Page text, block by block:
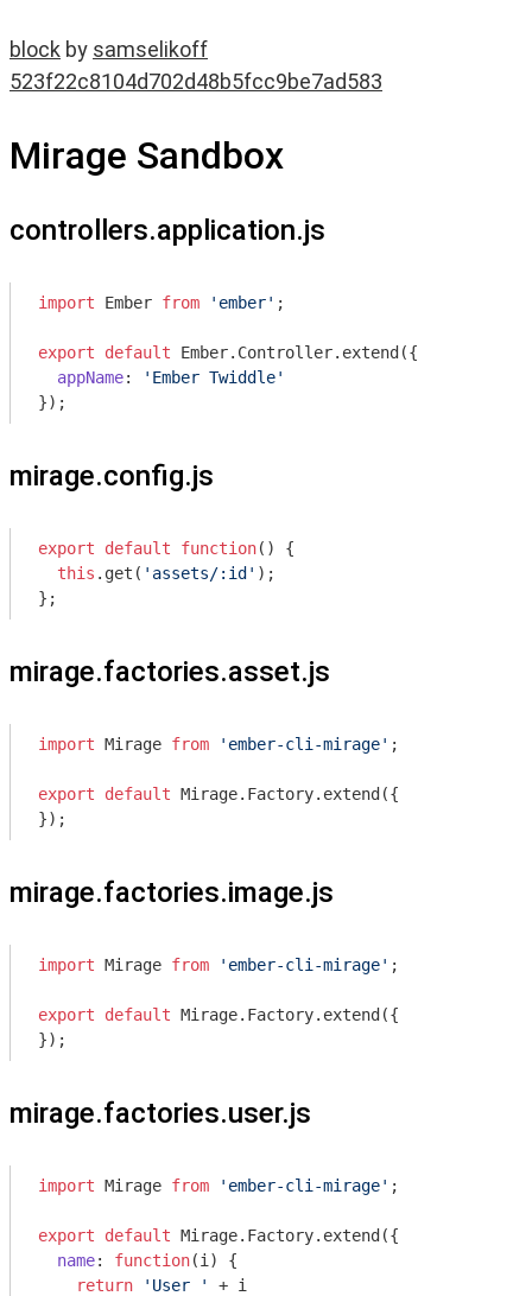
block by samselikoff
523f22c8104d702d48b5fcc9be7ad583
Mirage Sandbox
controllers.application.js
import Ember from 'ember' ;
export default Ember.Controller.extend({
appName:
'Ember Twiddle'
mirage.config.js
export default function( ) {
this .get( 'assets/:id' );
};
mirage.factories.asset.js
import Mirage from 'ember-cli-mirage' ;
export default Mirage.Factory.extend({
});
mirage.factories.image.js
import Mirage from 'ember-cli-mirage' ;
export default Mirage.Factory.extend({
});
mirage.factories.user.js
import Mirage from 'ember-cli-mirage' ;
export default Mirage.Factory.extend({
name: function(i ) {
return
'User '
+ i